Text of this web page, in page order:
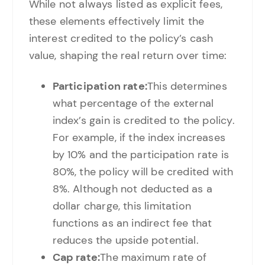
While not always listed as explicit fees,
these elements effectively limit the
interest credited to the policy’s cash
value, shaping the real return over time:
Participation rate:This determines
what percentage of the external
index’s gain is credited to the policy.
For example, if the index increases
by 10% and the participation rate is
80%, the policy will be credited with
8%. Although not deducted as a
dollar charge, this limitation
functions as an indirect fee that
reduces the upside potential.
Cap rate:The maximum rate of